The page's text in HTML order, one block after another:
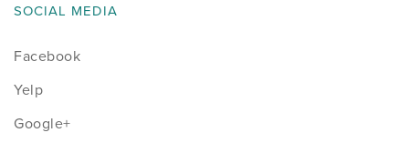
SOCIAL MEDIA
Facebook
Yelp
Google+